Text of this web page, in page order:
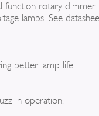
function rotary dimmer
lamps. See
better lamp life.
in operation.